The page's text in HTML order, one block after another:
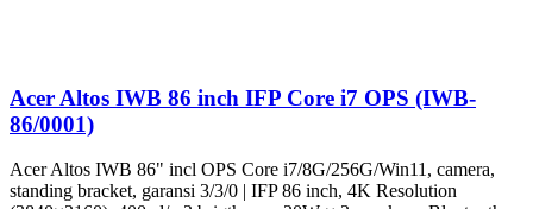
Acer Altos IWB 86 inch IFP Core i7 OPS (IWB-
86/0001)
Acer Altos IWB 86" incl OPS Core i7/8G/256G/Win11, camera,
standing bracket, garansi 3/3/0 | IFP 86 inch, 4K Resolution